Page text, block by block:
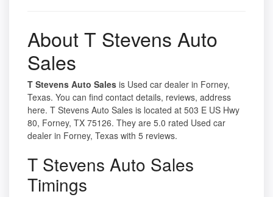
About T Stevens Auto
Sales
T Stevens Auto Sales is Used car dealer in Forney,
Texas. You can find contact details, reviews, address
here. T Stevens Auto Sales is located at 503 E US Hwy
80, Forney, TX 75126. They are 5.0 rated Used car
dealer in Forney, Texas with 5 reviews.
T Stevens Auto Sales
Timings